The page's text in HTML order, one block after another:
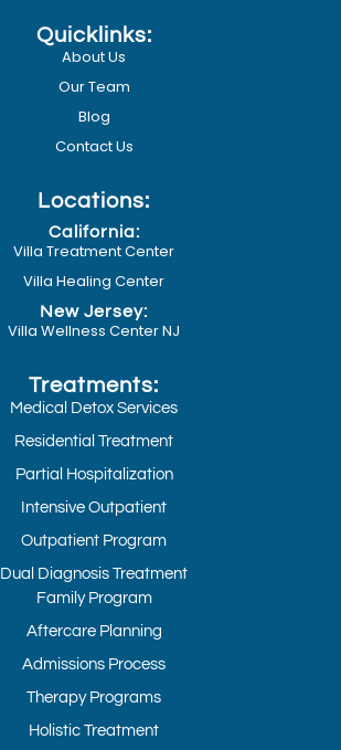
Quicklinks:
About Us
Our Team
Blog
Contact Us
Locations:
California:
Villa Treatment Center
Villa Healing Center
New Jersey:
Villa Wellness Center NJ
Treatments:
Medical Detox Services
Residential Treatment
Partial Hospitalization
Intensive Outpatient
Outpatient Program
Dual Diagnosis Treatment
Family Program
Aftercare Planning
Admissions Process
Therapy Programs
Holistic Treatment